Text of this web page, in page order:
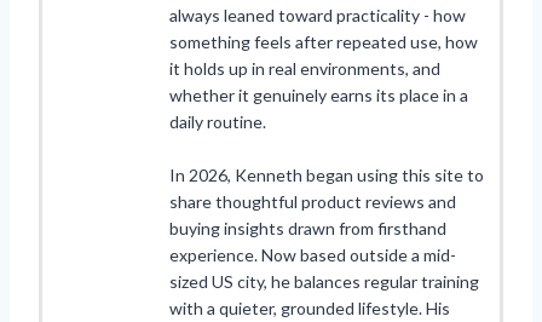
always leaned toward practicality - how
something feels after repeated use, how
it holds up in real environments, and
whether it genuinely earns its place in a
daily routine.
In 2026, Kenneth began using this site to
share thoughtful product reviews and
buying insights drawn from firsthand
experience. Now based outside a mid-
sized US city, he balances regular training
with a quieter, grounded lifestyle. His